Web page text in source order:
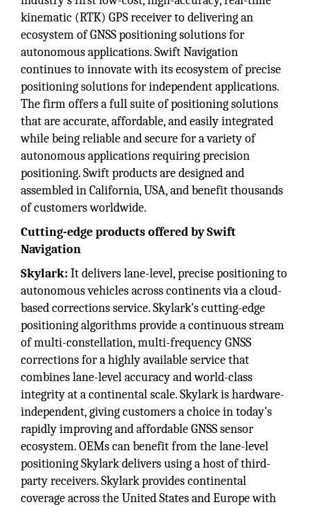
kinematic (RTK) GPS receiver to delivering an
ecosystem of GNSS positioning solutions for
autonomous applications. Swift Navigation
continues to innovate with its ecosystem of precise
positioning solutions for independent applications.
The firm offers a full suite of positioning solutions
that are accurate, affordable, and easily integrated
while being reliable and secure for a variety of
autonomous applications requiring precision
positioning. Swift products are designed and
assembled in California, USA, and benefit thousands
of customers worldwide.
Cutting-edge products offered by Swift
Navigation
Skylark: It delivers lane-level, precise positioning to
autonomous vehicles across continents via a cloud-
based corrections service. Skylark's cutting-edge
positioning algorithms provide a continuous stream
of multi-constellation, multi-frequency GNSS
corrections for a highly available service that
combines lane-level accuracy and world-class
integrity at a continental scale. Skylark is hardware-
independent, giving customers a choice in today's
rapidly improving and affordable GNSS sensor
ecosystem. OEMs can benefit from the lane-level
positioning Skylark delivers using a host of third-
party receivers. Skylark provides continental
coverage across the United States and Europe with